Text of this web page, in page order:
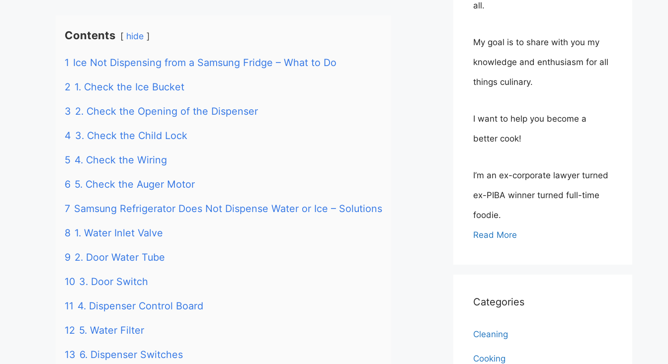
Contents hide
1 Ice Not Dispensing from a Samsung Fridge – What to Do
2 1. Check the Ice Bucket
3 2. Check the Opening of the Dispenser
4 3. Check the Child Lock
5 4. Check the Wiring
6 5. Check the Auger Motor
7 Samsung Refrigerator Does Not Dispense Water or Ice – Solutions
8 1. Water Inlet Valve
9 2. Door Water Tube
10 3. Door Switch
11 4. Dispenser Control Board
12 5. Water Filter
13 6. Dispenser Switches
all.
My goal is to share with you my
knowledge and enthusiasm for all
things culinary.
I want to help you become a
better cook!
I’m an ex-corporate lawyer turned
ex-PIBA winner turned full-time
foodie.
Read More
Categories
Cleaning
Cooking